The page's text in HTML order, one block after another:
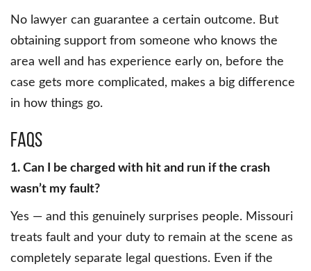
No lawyer can guarantee a certain outcome. But
obtaining support from someone who knows the
area well and has experience early on, before the
case gets more complicated, makes a big difference
in how things go.
FAQs
1. Can I be charged with hit and run if the crash
wasn’t my fault?
Yes — and this genuinely surprises people. Missouri
treats fault and your duty to remain at the scene as
completely separate legal questions. Even if the